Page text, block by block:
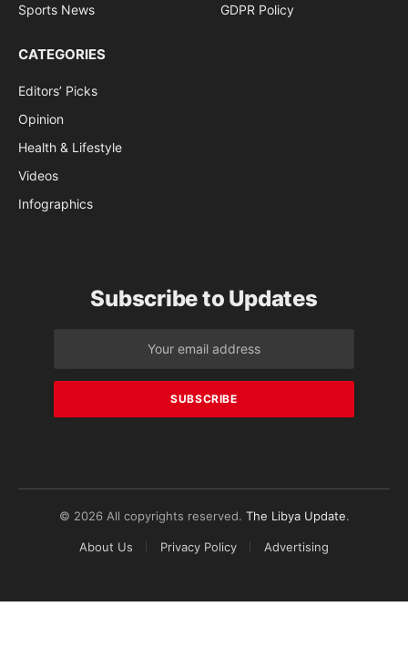
Sports News
GDPR Policy
CATEGORIES
Editors’ Picks
Opinion
Health & Lifestyle
Videos
Infographics
Subscribe to Updates
© 2026 All copyrights reserved. The Libya Update.
About Us Privacy Policy Advertising